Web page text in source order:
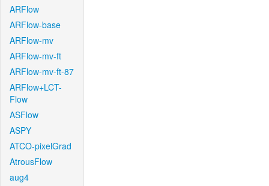
ARFlow
ARFlow-base
ARFlow-mv
ARFlow-mv-ft
ARFlow-mv-ft-87
ARFlow+LCT-
Flow
ASFlow
ASPY
ATCO-pixelGrad
AtrousFlow
aug4